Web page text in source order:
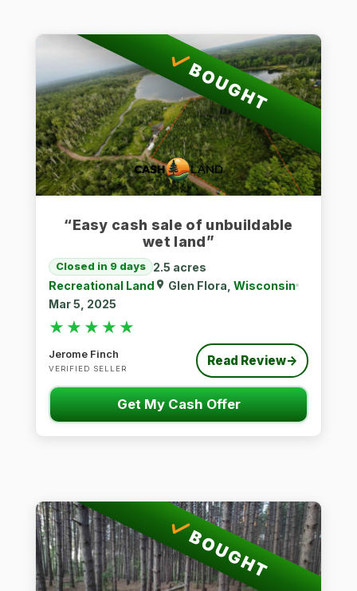
BOUGHT
“Easy cash sale of unbuildable
wet land”
Closed in 9 days
2.5 acres
Recreational Land
Glen Flora, Wisconsin
Mar 5, 2025
★★★★★
★★★★★
Jerome Finch
VERIFIED SELLER
Read Review→
Get My Cash Offer
BOUGHT